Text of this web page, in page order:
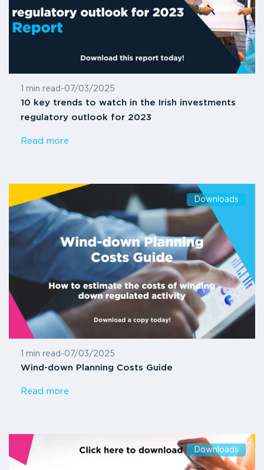
1 min read -07/03/2025
10 key trends to watch in the Irish investments
regulatory outlook for 2023
Read more
Downloads
1 min read -07/03/2025
Wind-down Planning Costs Guide
Read more
Downloads